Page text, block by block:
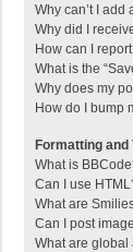
Why can’t I add
Why did I
How can I
What is the
Why does my
How do I bump
Formatting and
What is
Can I use
What are
Can I post
What are